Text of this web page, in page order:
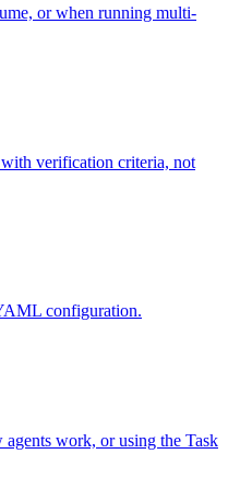
or when running multi-
with verification criteria, not
configuration.
work, or using the Task